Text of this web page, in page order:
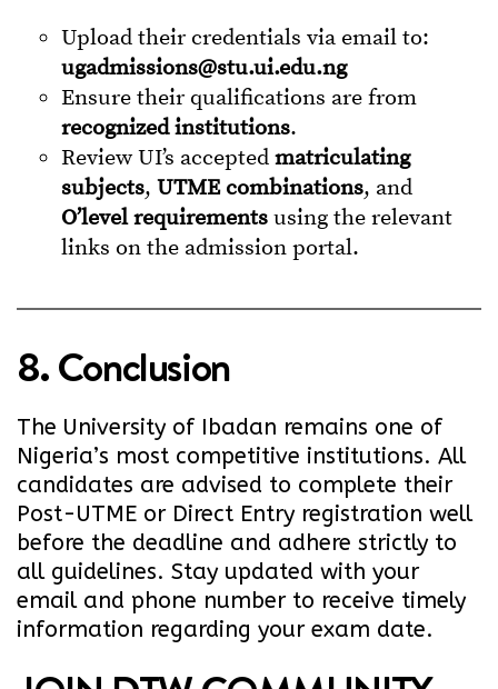
Upload their credentials via email to:
ugadmissions@stu.ui.edu.ng
Ensure their qualifications are from
recognized institutions.
Review UI’s accepted matriculating
subjects, UTME combinations, and
O’level requirements using the relevant
links on the admission portal.
8. Conclusion
The University of Ibadan remains one of
Nigeria’s most competitive institutions. All
candidates are advised to complete their
Post-UTME or Direct Entry registration well
before the deadline and adhere strictly to
all guidelines. Stay updated with your
email and phone number to receive timely
information regarding your exam date.